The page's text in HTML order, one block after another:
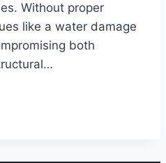
Without proper
like a water damage
both